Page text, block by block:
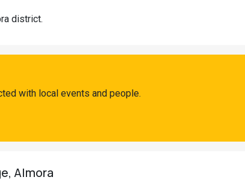
district.
with local events and people.
Almora